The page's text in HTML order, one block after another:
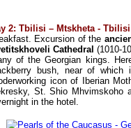
2: Tbilisi – Mtskheta - Tbilisi
Excursion of the
Cathedral (1010-
of the Georgian kings.
bush, near of
icon of Iberian
St. Shio Mhvimskoho
in the hotel.